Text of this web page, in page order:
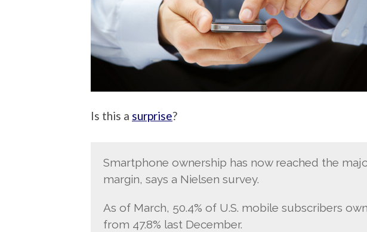
Is this a surprise?
Smartphone ownership has now reached the
margin, says a Nielsen survey.
As of March, 50.4% of U.S. mobile subscribers
from 47.8% last December.